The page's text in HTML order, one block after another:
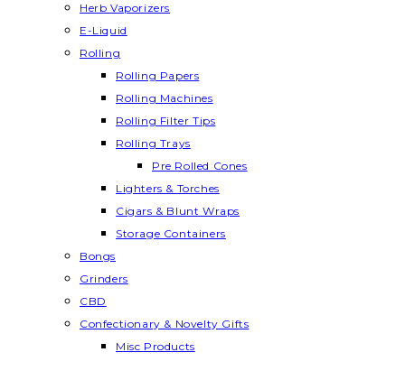
Herb Vaporizers
E-Liquid
Rolling
Rolling Papers
Rolling Machines
Rolling Filter Tips
Rolling Trays
Pre Rolled Cones
Lighters & Torches
Cigars & Blunt Wraps
Storage Containers
Bongs
Grinders
CBD
Confectionary & Novelty Gifts
Misc Products